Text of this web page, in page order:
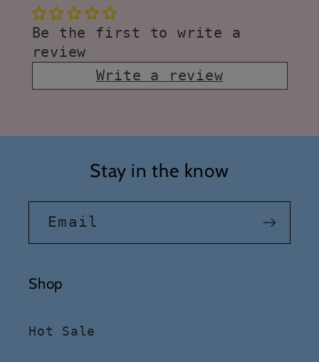
Be the first to write a
review
Write a review
Stay in the know
Email
Shop
Hot Sale